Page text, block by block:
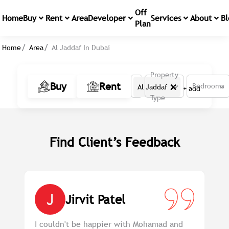
HomeBuy Rent AreaDeveloper
Off
PlanServices About
Home Area Al Jaddaf In Dubai
Buy Rent Al Jaddaf × + add
Property
Type
Bedrooms
Find Client’s Feedback
J Jirvit Patel
I couldn't be happier with Mohamad and